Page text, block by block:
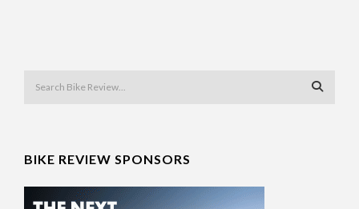
BIKE REVIEW SPONSORS